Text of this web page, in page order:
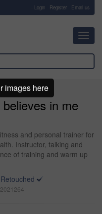
Login Register Email us
in me
and personal trainer for
Instructor, talking and
of training and warm up
Retouched
images here